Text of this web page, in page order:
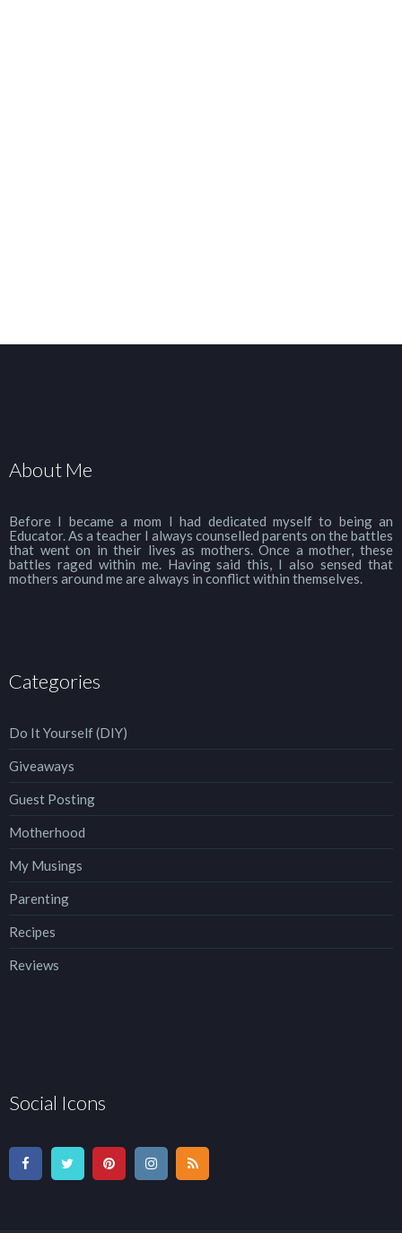
About Me
Before I became a mom I had dedicated myself to being an
Educator. As a teacher I always counselled parents on the battles
that went on in their lives as mothers. Once a mother, these
battles raged within me. Having said this, I also sensed that
mothers around me are always in conflict within themselves.
Categories
Do It Yourself (DIY)
Giveaways
Guest Posting
Motherhood
My Musings
Parenting
Recipes
Reviews
Social Icons